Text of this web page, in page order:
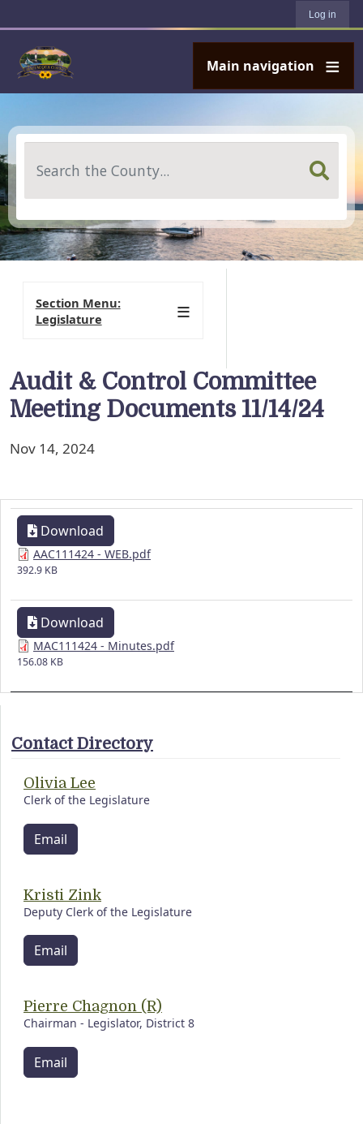
Log in
Main navigation
Audit & Control Committee
Meeting Documents 11/14/24
Nov 14, 2024
Download
AAC111424 - WEB.pdf
392.9 KB
Download
MAC111424 - Minutes.pdf
156.08 KB
Section Menu:
Legislature
Contact Directory
Olivia Lee
Clerk of the Legislature
Email
Kristi Zink
Deputy Clerk of the Legislature
Email
Pierre Chagnon (R)
Chairman - Legislator, District 8
Email